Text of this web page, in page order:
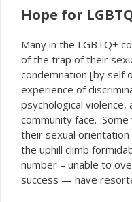
Hope for
Many in the LGBTQ+
of the trap of their
condemnation [by self
experience of
psychological violence,
community face.
their sexual
the uphill climb
number – unable to
success — have